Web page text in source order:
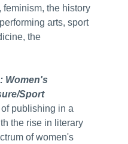
feminism, the history
arts, sport
the
Women's
Sport
publishing in a
the rise in literary
of women's